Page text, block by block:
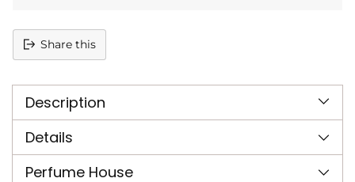
Share this
product
your
cart
Description
Details
Perfume House